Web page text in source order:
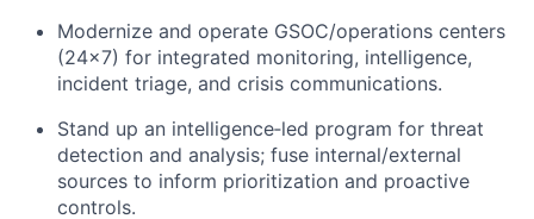
Modernize and operate GSOC/operations centers
(24×7) for integrated monitoring, intelligence,
incident triage, and crisis communications.
Stand up an intelligence‑led program for threat
detection and analysis; fuse internal/external
sources to inform prioritization and proactive
controls.